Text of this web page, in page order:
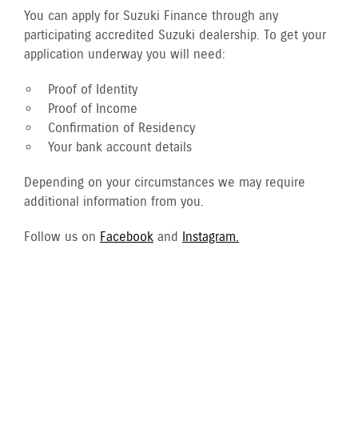
You can apply for Suzuki Finance through any
participating accredited Suzuki dealership. To get your
application underway you will need:
Proof of Identity
Proof of Income
Confirmation of Residency
Your bank account details
Depending on your circumstances we may require
additional information from you.
Follow us on Facebook and Instagram.